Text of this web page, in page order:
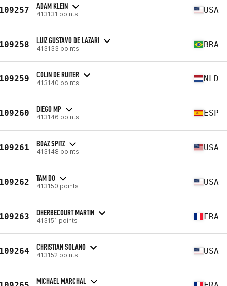
ADAM KLEIN
413131 points USA
LUIZ GUSTAVO DE LAZARI
413133 points BRA
COLIN DE RUITER
413140 points NLD
DIEGO MP
413146 points ESP
BOAZ SPITZ
413148 points USA
TAM DO
413150 points USA
DHERBECOURT MARTIN
413151 points FRA
CHRISTIAN SOLANO
413152 points USA
MICHAEL MARCHAL